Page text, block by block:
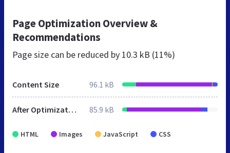
Page Optimization Overview &
Recommendations
Page size can be reduced by 10.3 kB (11%)
Content Size 96.1 kB
After Optimization 85.9 kB
HTML Images JavaScript CSS